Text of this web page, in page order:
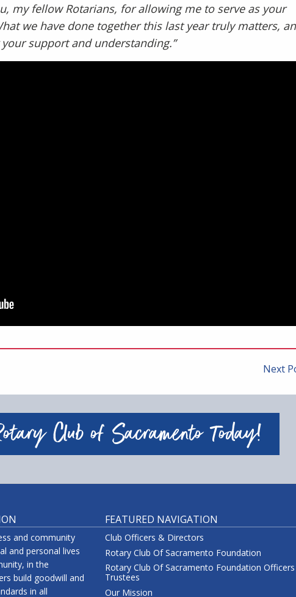
my fellow Rotarians, for allowing me to serve as your
we have done together this last year truly matters,
support and understanding.”
Next
Club of Sacramento Today!
and community
and personal lives
in the
build goodwill and
in all
FEATURED NAVIGATION
Club Officers & Directors
Rotary Club Of Sacramento Foundation
Rotary Club Of Sacramento Foundation
Trustees
Our Mission